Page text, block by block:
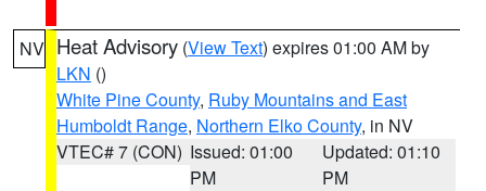
NV Heat Advisory (View Text) expires 01:00 AM by
LKN ()
White Pine County, Ruby Mountains and East
Humboldt Range, Northern Elko County, in NV
VTEC# 7 (CON) Issued: 01:00
PM
Updated: 01:10
PM